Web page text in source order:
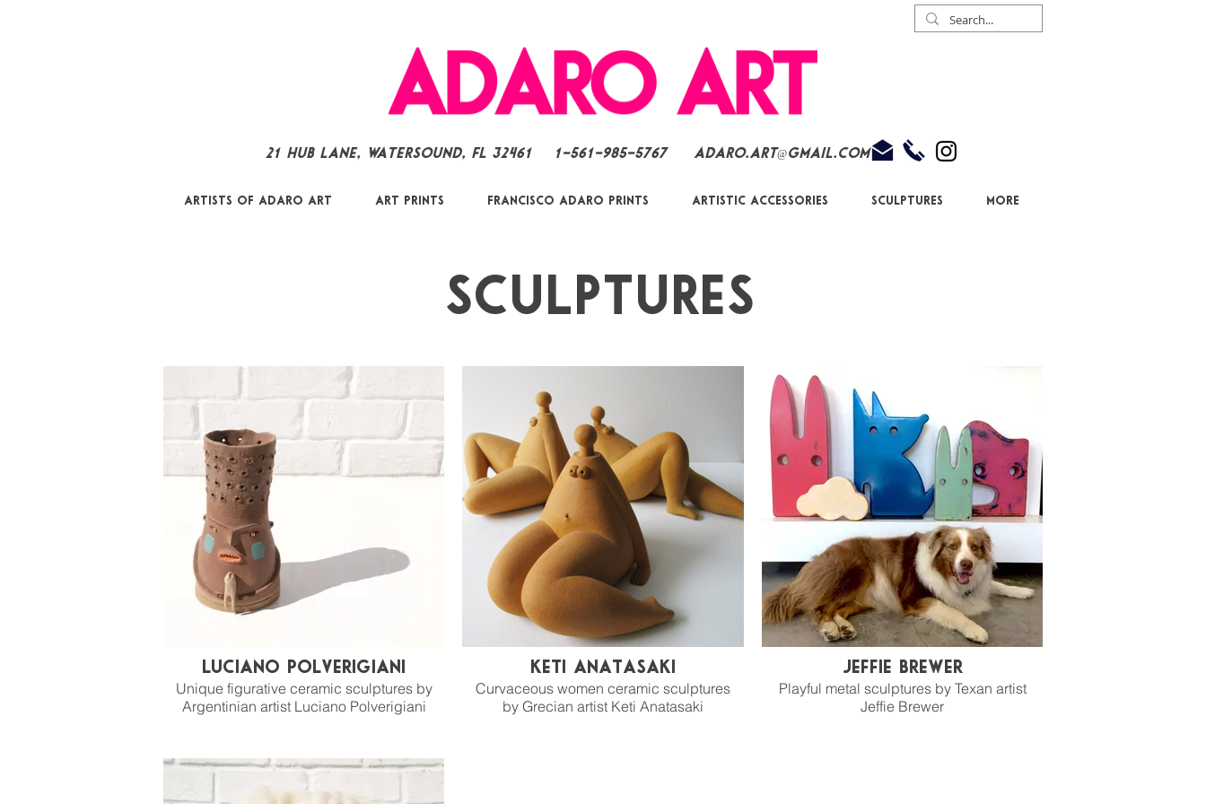
21 Hub Lane, Watersound, FL 32461 1-561-985-5767 Adaro.Art@gmail.com
Artists of Adaro Art Art Prints Francisco Adaro Prints Artistic Accessories Sculptures More
Sculptures
Luciano Polverigiani
Unique figurative ceramic sculptures by
Argentinian artist Luciano Polverigiani
Keti Anatasaki
Curvaceous women ceramic sculptures
by Grecian artist Keti Anatasaki
Jeffie Brewer
Playful metal sculptures by Texan artist
Jeffie Brewer